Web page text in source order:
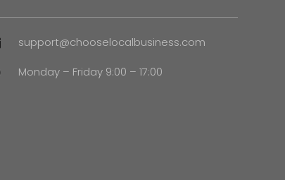
support@chooselocalbusiness.com
Monday – Friday 9:00 – 17:00